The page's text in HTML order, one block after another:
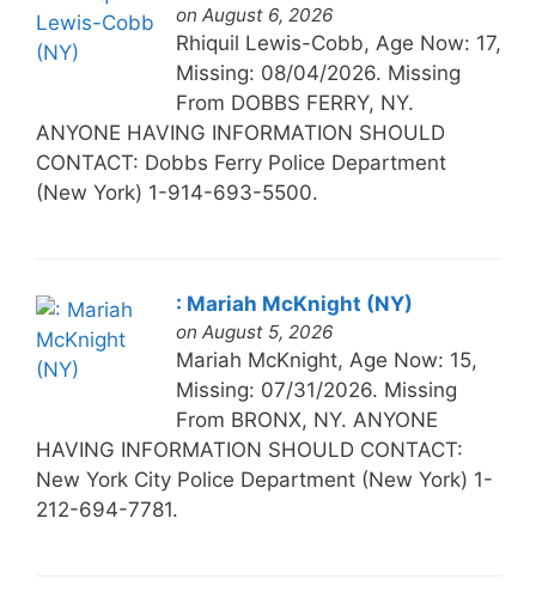
on August 6, 2026
Rhiquil Lewis-Cobb, Age Now: 17,
Missing: 08/04/2026. Missing
From DOBBS FERRY, NY.
ANYONE HAVING INFORMATION SHOULD
CONTACT: Dobbs Ferry Police Department
(New York) 1-914-693-5500.
: Mariah McKnight (NY)
on August 5, 2026
Mariah McKnight, Age Now: 15,
Missing: 07/31/2026. Missing
From BRONX, NY. ANYONE
HAVING INFORMATION SHOULD CONTACT:
New York City Police Department (New York) 1-
212-694-7781.